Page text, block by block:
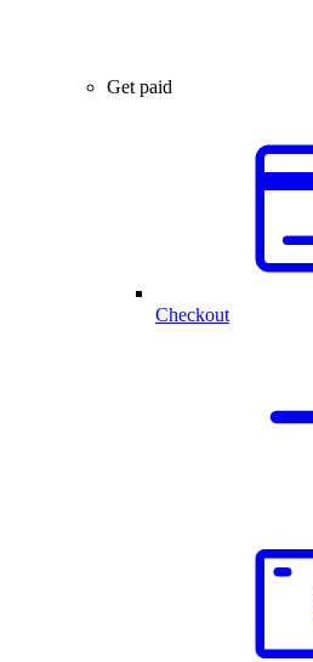
Get paid
Checkout